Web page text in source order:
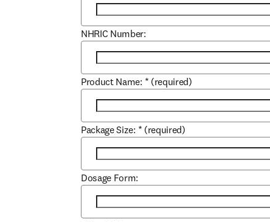
NHRIC Number:
Product Name: * (required)
Package Size: * (required)
Dosage Form: